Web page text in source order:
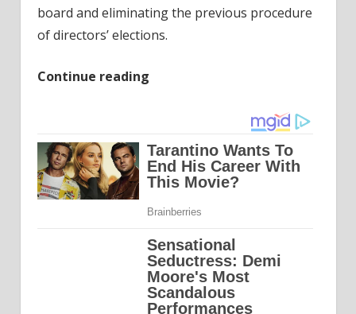
board and eliminating the previous procedure
of directors’ elections.
Continue reading